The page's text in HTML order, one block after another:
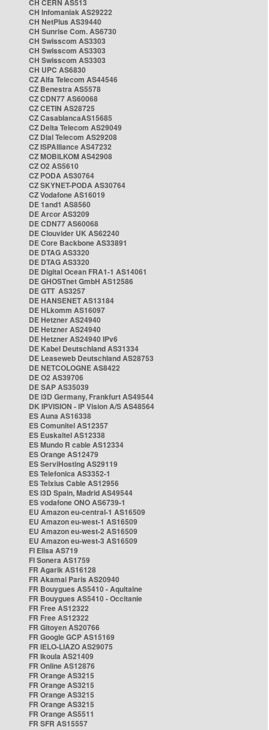
CH CERN AS513
CH Infomaniak AS29222
CH NetPlus AS39440
CH Sunrise Com. AS6730
CH Swisscom AS3303
CH Swisscom AS3303
CH Swisscom AS3303
CH UPC AS6830
CZ Alfa Telecom AS44546
CZ Benestra AS5578
CZ CDN77 AS60068
CZ CETIN AS28725
CZ CasablancaAS15685
CZ Delta Telecom AS29049
CZ Dial Telecom AS29208
CZ ISPAlliance AS47232
CZ MOBILKOM AS42908
CZ O2 AS5610
CZ PODA AS30764
CZ SKYNET-PODA AS30764
CZ Vodafone AS16019
DE 1and1 AS8560
DE Arcor AS3209
DE CDN77 AS60068
DE Clouvider UK AS62240
DE Core Backbone AS33891
DE DTAG AS3320
DE DTAG AS3320
DE Digital Ocean FRA1-1 AS14061
DE GHOSTnet GmbH AS12586
DE GTT AS3257
DE HANSENET AS13184
DE HLkomm AS16097
DE Hetzner AS24940
DE Hetzner AS24940
DE Hetzner AS24940 IPv6
DE Kabel Deutschland AS31334
DE Leaseweb Deutschland AS28753
DE NETCOLOGNE AS8422
DE O2 AS39706
DE SAP AS35039
DE i3D Germany, Frankfurt AS49544
DK IPVISION - IP Vision A/S AS48564
ES Auna AS16338
ES Comunitel AS12357
ES Euskaltel AS12338
ES Mundo R cable AS12334
ES Orange AS12479
ES ServiHosting AS29119
ES Telefonica AS3352-1
ES Telxius Cable AS12956
ES i3D Spain, Madrid AS49544
ES vodafone ONO AS6739-1
EU Amazon eu-central-1 AS16509
EU Amazon eu-west-1 AS16509
EU Amazon eu-west-2 AS16509
EU Amazon eu-west-3 AS16509
FI Elisa AS719
FI Sonera AS1759
FR Agarik AS16128
FR Akamai Paris AS20940
FR Bouygues AS5410 - Aquitaine
FR Bouygues AS5410 - Occitanie
FR Free AS12322
FR Free AS12322
FR Gitoyen AS20766
FR Google GCP AS15169
FR IELO-LIAZO AS29075
FR Ikoula AS21409
FR Online AS12876
FR Orange AS3215
FR Orange AS3215
FR Orange AS3215
FR Orange AS3215
FR Orange AS5511
FR SFR AS15557